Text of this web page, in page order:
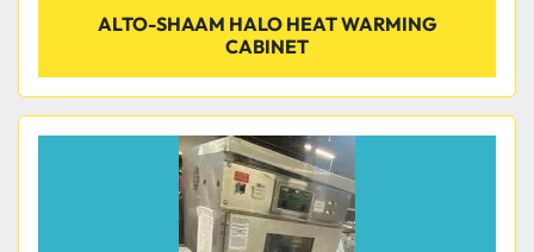
ALTO-SHAAM HALO HEAT WARMING
CABINET